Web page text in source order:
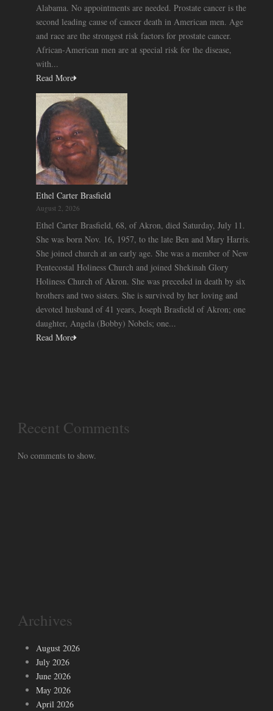
Alabama. No appointments are needed. Prostate cancer is the
second leading cause of cancer death in American men. Age
and race are the strongest risk factors for prostate cancer.
African-American men are at special risk for the disease,
with...
Read More
Ethel Carter Brasfield
August 2, 2026
Ethel Carter Brasfield, 68, of Akron, died Saturday, July 11.
She was born Nov. 16, 1957, to the late Ben and Mary Harris.
She joined church at an early age. She was a member of New
Pentecostal Holiness Church and joined Shekinah Glory
Holiness Church of Akron. She was preceded in death by six
brothers and two sisters. She is survived by her loving and
devoted husband of 41 years, Joseph Brasfield of Akron; one
daughter, Angela (Bobby) Nobels; one...
Read More
Recent Comments
No comments to show.
Archives
August 2026
July 2026
June 2026
May 2026
April 2026